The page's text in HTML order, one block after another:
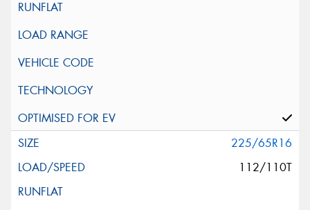
225/65R16
112/110T